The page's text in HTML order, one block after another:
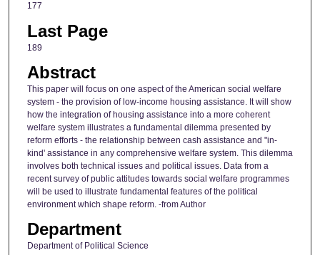
177
Last Page
189
Abstract
This paper will focus on one aspect of the American social welfare
system - the provision of low-income housing assistance. It will show
how the integration of housing assistance into a more coherent
welfare system illustrates a fundamental dilemma presented by
reform efforts - the relationship between cash assistance and "in-
kind' assistance in any comprehensive welfare system. This dilemma
involves both technical issues and political issues. Data from a
recent survey of public attitudes towards social welfare programmes
will be used to illustrate fundamental features of the political
environment which shape reform. -from Author
Department
Department of Political Science